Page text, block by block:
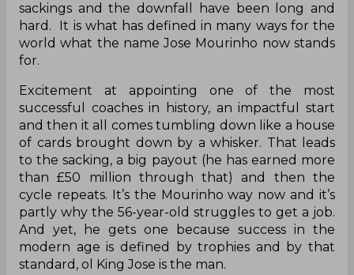
sackings and the downfall have been long and
hard. It is what has defined in many ways for the
world what the name Jose Mourinho now stands
for.
Excitement at appointing one of the most
successful coaches in history, an impactful start
and then it all comes tumbling down like a house
of cards brought down by a whisker. That leads
to the sacking, a big payout (he has earned more
than £50 million through that) and then the
cycle repeats. It’s the Mourinho way now and it’s
partly why the 56-year-old struggles to get a job.
And yet, he gets one because success in the
modern age is defined by trophies and by that
standard, ol King Jose is the man.